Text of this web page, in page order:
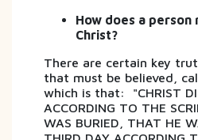
How does a person
Christ?
There are certain key
that must be believed,
which is that: "CHRIST
ACCORDING TO THE
WAS BURIED, THAT HE